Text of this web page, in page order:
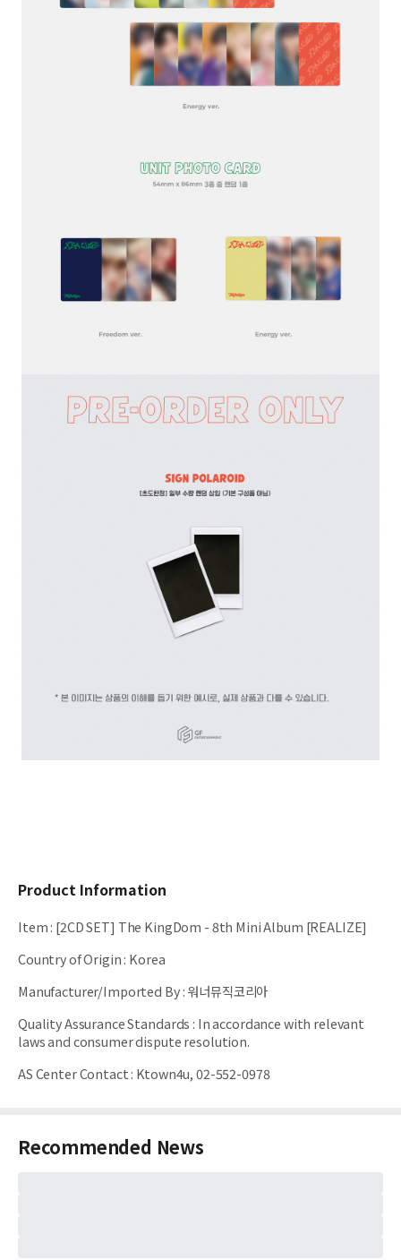
Product Information
Item: [2CD SET] The KingDom - 8th Mini Album [REALIZE]
Country of Origin: Korea
Manufacturer/Imported By:워너뮤직코리아
Quality Assurance Standards : In accordance with relevant
laws and consumer dispute resolution.
AS Center Contact: Ktown4u, 02-552-0978
Recommended News